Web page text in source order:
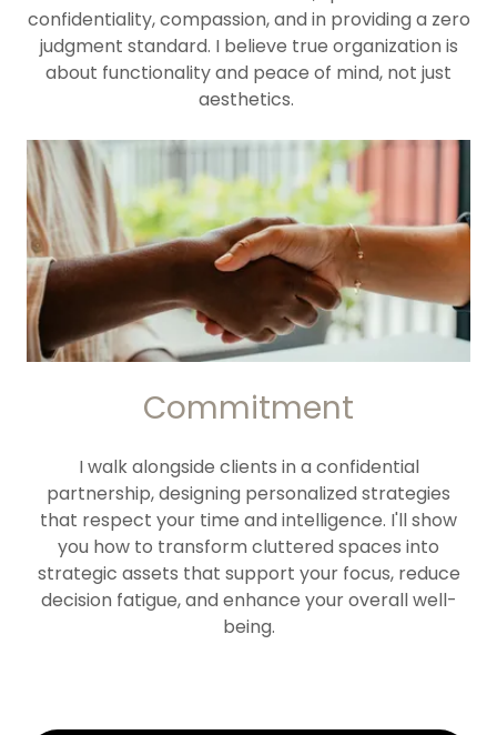
confidentiality, compassion, and in providing a zero
judgment standard. I believe true organization is
about functionality and peace of mind, not just
aesthetics.
Commitment
I walk alongside clients in a confidential
partnership, designing personalized strategies
that respect your time and intelligence. I'll show
you how to transform cluttered spaces into
strategic assets that support your focus, reduce
decision fatigue, and enhance your overall well-
being.